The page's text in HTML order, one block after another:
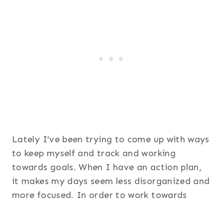
Lately I’ve been trying to come up with ways
to keep myself and track and working
towards goals. When I have an action plan,
it makes my days seem less disorganized and
more focused. In order to work towards